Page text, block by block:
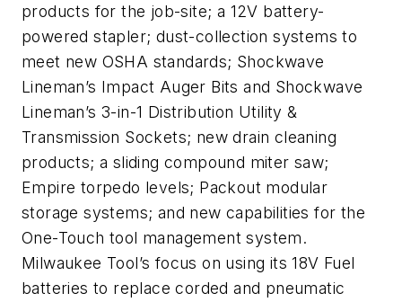
products for the job-site; a 12V battery-
powered stapler; dust-collection systems to
meet new OSHA standards; Shockwave
Lineman’s Impact Auger Bits and Shockwave
Lineman’s 3-in-1 Distribution Utility &
Transmission Sockets; new drain cleaning
products; a sliding compound miter saw;
Empire torpedo levels; Packout modular
storage systems; and new capabilities for the
One-Touch tool management system.
Milwaukee Tool’s focus on using its 18V Fuel
batteries to replace corded and pneumatic